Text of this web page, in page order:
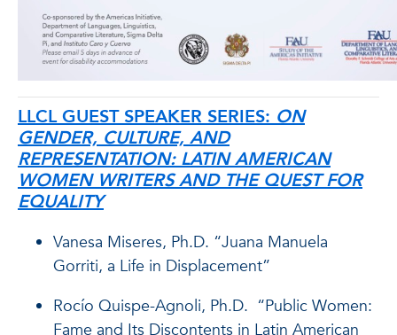
LLCL GUEST SPEAKER SERIES: ON
GENDER, CULTURE, AND
REPRESENTATION: LATIN AMERICAN
WOMEN WRITERS AND THE QUEST FOR
EQUALITY
Vanesa Miseres, Ph.D. “Juana Manuela
Gorriti, a Life in Displacement”
Rocío Quispe-Agnoli, Ph.D. “Public Women:
Fame and Its Discontents in Latin American